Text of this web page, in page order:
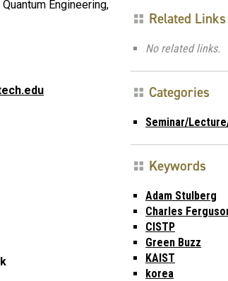
Engineering,
Related Links
No related links.
Categories
Seminar/
Keywords
Adam Stulberg
Charles
CISTP
Green Buzz
KAIST
korea